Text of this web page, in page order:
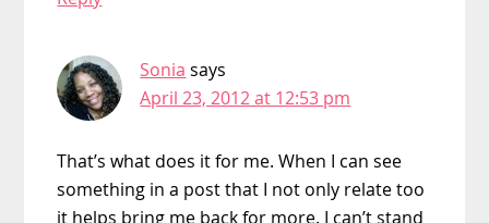
Sonia says
April 23, 2012 at 12:53 pm
That’s what does it for me. When I can see
something in a post that I not only relate too
it helps bring me back for more. I can’t stand